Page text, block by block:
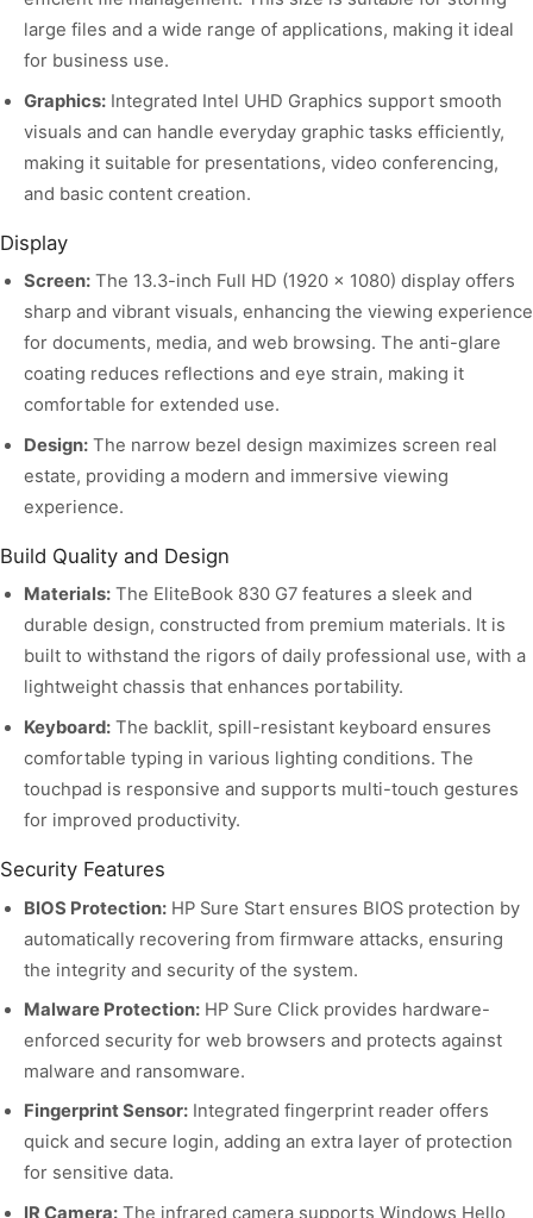
large files and a wide range of applications, making it ideal
for business use.
Graphics: Integrated Intel UHD Graphics support smooth
visuals and can handle everyday graphic tasks efficiently,
making it suitable for presentations, video conferencing,
and basic content creation.
Display
Screen: The 13.3-inch Full HD (1920 x 1080) display offers
sharp and vibrant visuals, enhancing the viewing experience
for documents, media, and web browsing. The anti-glare
coating reduces reflections and eye strain, making it
comfortable for extended use.
Design: The narrow bezel design maximizes screen real
estate, providing a modern and immersive viewing
experience.
Build Quality and Design
Materials: The EliteBook 830 G7 features a sleek and
durable design, constructed from premium materials. It is
built to withstand the rigors of daily professional use, with a
lightweight chassis that enhances portability.
Keyboard: The backlit, spill-resistant keyboard ensures
comfortable typing in various lighting conditions. The
touchpad is responsive and supports multi-touch gestures
for improved productivity.
Security Features
BIOS Protection: HP Sure Start ensures BIOS protection by
automatically recovering from firmware attacks, ensuring
the integrity and security of the system.
Malware Protection: HP Sure Click provides hardware-
enforced security for web browsers and protects against
malware and ransomware.
Fingerprint Sensor: Integrated fingerprint reader offers
quick and secure login, adding an extra layer of protection
for sensitive data.
IR Camera: The infrared camera supports Windows Hello